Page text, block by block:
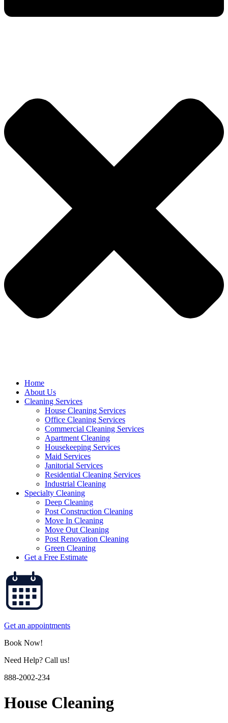
Home
About Us
Cleaning Services
House Cleaning Services
Office Cleaning Services
Commercial Cleaning Services
Apartment Cleaning
Housekeeping Services
Maid Services
Janitorial Services
Residential Cleaning Services
Industrial Cleaning
Specialty Cleaning
Deep Cleaning
Post Construction Cleaning
Move In Cleaning
Move Out Cleaning
Post Renovation Cleaning
Green Cleaning
Get a Free Estimate
Get an appointments
Book Now!
Need Help? Call us!
888-2002-234
House Cleaning